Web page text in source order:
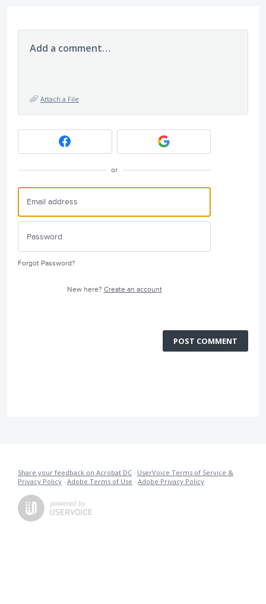
Add a comment…
Attach a File
or
Forgot Password?
New here? Create an account
POST COMMENT
Share your feedback on Acrobat DC · UserVoice Terms of Service &
Privacy Policy · Adobe Terms of Use · Adobe Privacy Policy